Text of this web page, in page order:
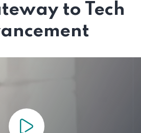
to Tech